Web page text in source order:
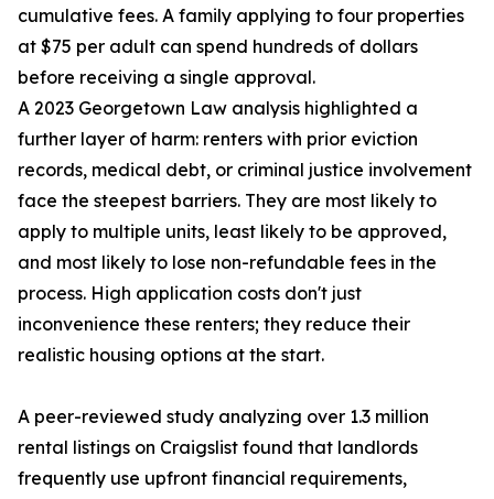
cumulative fees. A family applying to four properties
at $75 per adult can spend hundreds of dollars
before receiving a single approval.
A 2023 Georgetown Law analysis highlighted a
further layer of harm: renters with prior eviction
records, medical debt, or criminal justice involvement
face the steepest barriers. They are most likely to
apply to multiple units, least likely to be approved,
and most likely to lose non-refundable fees in the
process. High application costs don't just
inconvenience these renters; they reduce their
realistic housing options at the start.
A peer-reviewed study analyzing over 1.3 million
rental listings on Craigslist found that landlords
frequently use upfront financial requirements,